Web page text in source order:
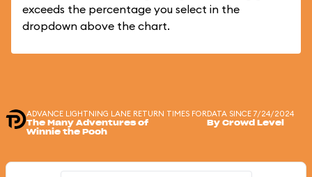
exceeds the percentage you select in the
dropdown above the chart.
ADVANCE LIGHTNING LANE RETURN TIMES FOR
The Many Adventures of
Winnie the Pooh
DATA SINCE 7/24/2024
By Crowd Level